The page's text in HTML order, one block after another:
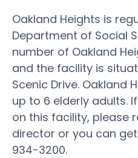
Oakland Heights is
Department of Social
number of Oakland
and the facility is
Scenic Drive. Oakland
up to 6 elderly adults.
on this facility, please
director or you can
934-3200.